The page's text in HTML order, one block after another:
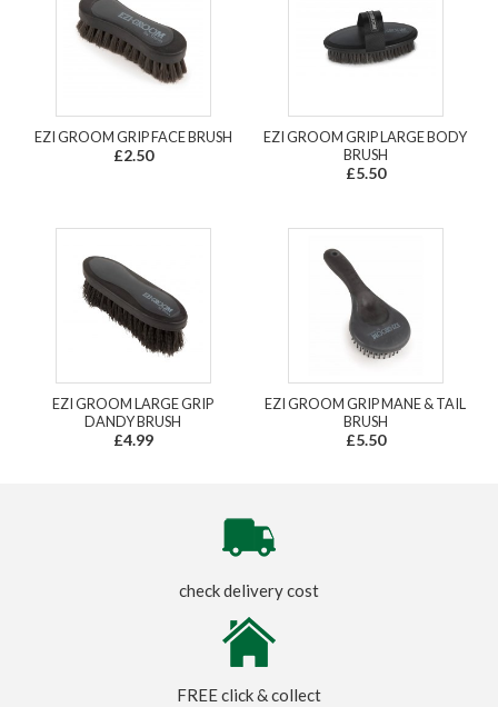
EZI GROOM GRIP FACE BRUSH
£2.50
EZI GROOM GRIP LARGE BODY
BRUSH
£5.50
EZI GROOM LARGE GRIP
DANDY BRUSH
£4.99
EZI GROOM GRIP MANE & TAIL
BRUSH
£5.50
check delivery cost
FREE click & collect